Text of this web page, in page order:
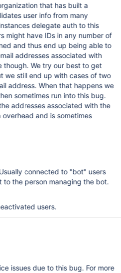
user info from many
and thus end up being able to
best to get
we still end up with cases of two
that happens we
addresses associated with the
and is sometimes
connected to "bot" users
to the person managing the bot.
users.
issues due to this bug. For more